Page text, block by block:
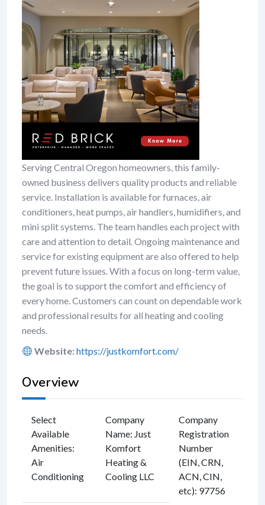
Serving Central Oregon homeowners, this family-
owned business delivers quality products and reliable
service. Installation is available for furnaces, air
conditioners, heat pumps, air handlers, humidifiers, and
mini split systems. The team handles each project with
care and attention to detail. Ongoing maintenance and
service for existing equipment are also offered to help
prevent future issues. With a focus on long-term value,
the goal is to support the comfort and efficiency of
every home. Customers can count on dependable work
and professional results for all heating and cooling
needs.
Website:https://justkomfort.com/
Overview
Select
Available
Amenities:
Air
Conditioning
Company
Name: Just
Komfort
Heating &
Cooling LLC
Company
Registration
Number
(EIN, CRN,
ACN, CIN,
etc): 97756